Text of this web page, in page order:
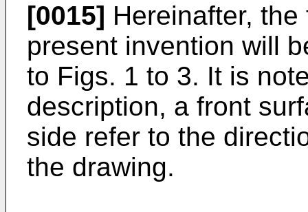
[0015] Hereinafter,
present invention will
to Figs. 1 to 3. It is
description, a front
side refer to the
the drawing.